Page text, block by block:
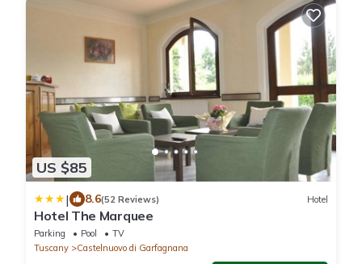
US $85
| 8.6(52 Reviews) Hotel
Hotel The Marquee
Parking Pool
TV
Tuscany
Castelnuovo di Garfagnana